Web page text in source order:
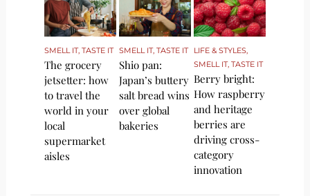
SMELL IT, TASTE IT
The grocery
jetsetter: how
to travel the
world in your
local
supermarket
aisles
SMELL IT, TASTE IT
Shio pan:
Japan’s buttery
salt bread wins
over global
bakeries
LIFE & STYLES
SMELL IT, TASTE IT
Berry bright:
How raspberry
and heritage
berries are
driving cross-
category
innovation